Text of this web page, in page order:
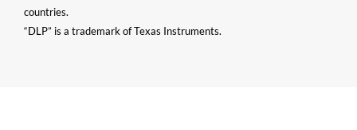
countries.
“DLP” is a trademark of Texas Instruments.